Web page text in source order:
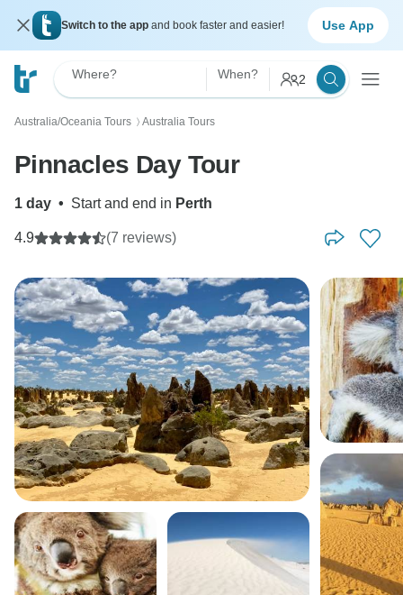
Switch to the app and book faster and easier! Use App
Where? When? 2
Australia/Oceania Tours 〉 Australia Tours
Pinnacles Day Tour
1 day • Start and end in Perth
4.9 (7 reviews)